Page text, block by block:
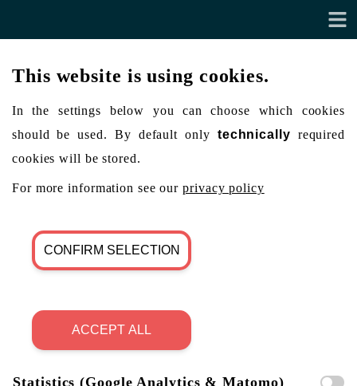
This website is using cookies.
In the settings below you can choose which cookies
should be used. By default only technically required
cookies will be stored.
For more information see ourprivacy policy
CONFIRM SELECTION
ACCEPT ALL
Statistics (Google Analytics & Matomo)